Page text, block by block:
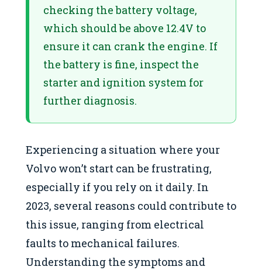
checking the battery voltage,
which should be above 12.4V to
ensure it can crank the engine. If
the battery is fine, inspect the
starter and ignition system for
further diagnosis.
Experiencing a situation where your
Volvo won’t start can be frustrating,
especially if you rely on it daily. In
2023, several reasons could contribute to
this issue, ranging from electrical
faults to mechanical failures.
Understanding the symptoms and